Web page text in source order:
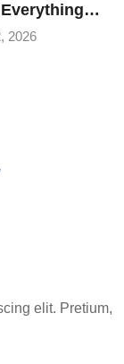
to Know
2026
elit. Pretium,